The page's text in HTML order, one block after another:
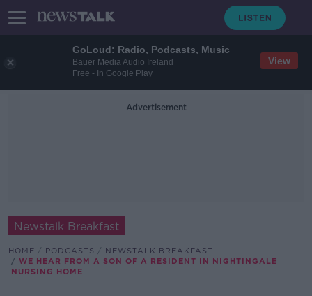
GoLoud: Radio, Podcasts, Music
Bauer Media Audio Ireland
Free - In Google Play
View
Advertisement
Newstalk Breakfast
HOME PODCASTS
NEWSTALK BREAKFAST
WE HEAR FROM A SON OF A RESIDENT IN NIGHTINGALE
NURSING HOME